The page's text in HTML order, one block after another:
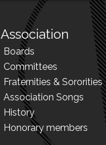
Association
Boards
Committees
Fraternities & Sororities
Association Songs
History
Honorary members